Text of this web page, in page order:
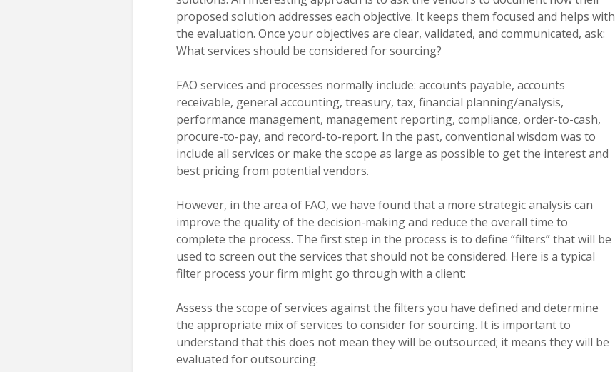
proposed solution addresses each objective. It keeps them focused and helps with
the evaluation. Once your objectives are clear, validated, and communicated, ask:
What services should be considered for sourcing?
FAO services and processes normally include: accounts payable, accounts
receivable, general accounting, treasury, tax, financial planning/analysis,
performance management, management reporting, compliance, order-to-cash,
procure-to-pay, and record-to-report. In the past, conventional wisdom was to
include all services or make the scope as large as possible to get the interest and
best pricing from potential vendors.
However, in the area of FAO, we have found that a more strategic analysis can
improve the quality of the decision-making and reduce the overall time to
complete the process. The first step in the process is to define “filters” that will be
used to screen out the services that should not be considered. Here is a typical
filter process your firm might go through with a client:
Assess the scope of services against the filters you have defined and determine
the appropriate mix of services to consider for sourcing. It is important to
understand that this does not mean they will be outsourced; it means they will be
evaluated for outsourcing.